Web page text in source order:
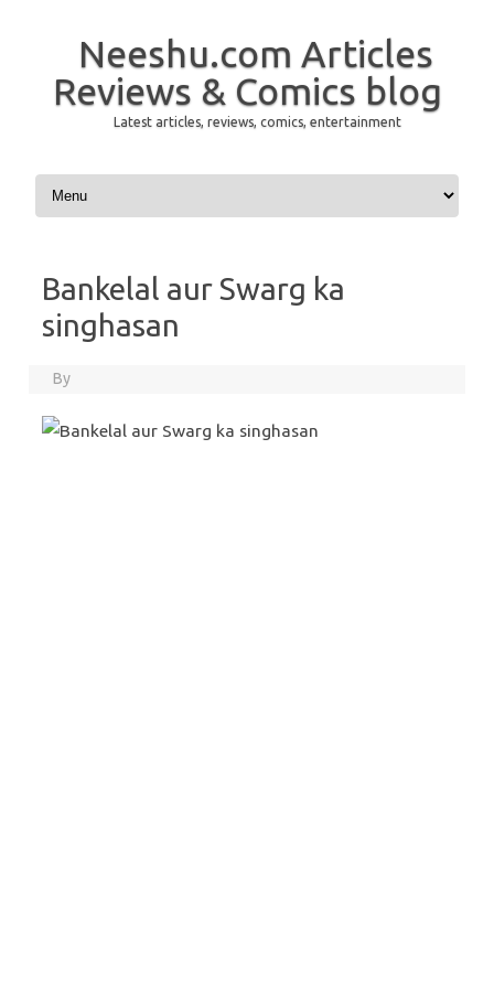
Neeshu.com Articles
Reviews & Comics blog
Latest articles, reviews, comics, entertainment
Skip to content
Bankelal aur Swarg ka
singhasan
By